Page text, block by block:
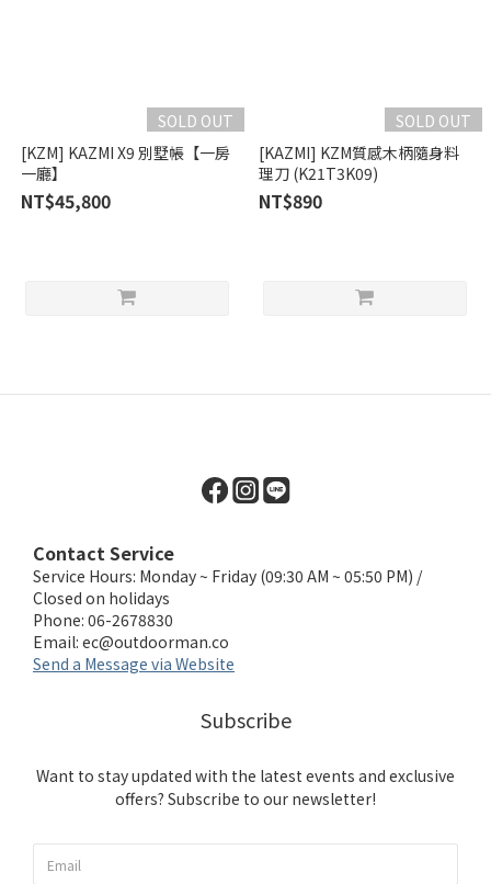
SOLD OUT
[KZM] KAZMI X9 別墅帳【一房
一廳】
NT$45,800
SOLD OUT
[KAZMI] KZM質感木柄隨身料
理刀 (K21T3K09)
NT$890
Contact Service
Service Hours: Monday ~ Friday (09:30 AM ~ 05:50 PM) /
Closed on holidays
Phone: 06-2678830
Email: ec@outdoorman.co
Send a Message via Website
Subscribe
Want to stay updated with the latest events and exclusive
offers? Subscribe to our newsletter!